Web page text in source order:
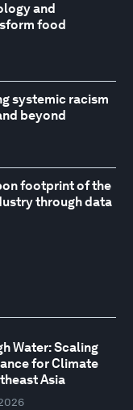
and
food
systemic racism
beyond
footprint of the
through data
Water: Scaling
for Climate
Asia